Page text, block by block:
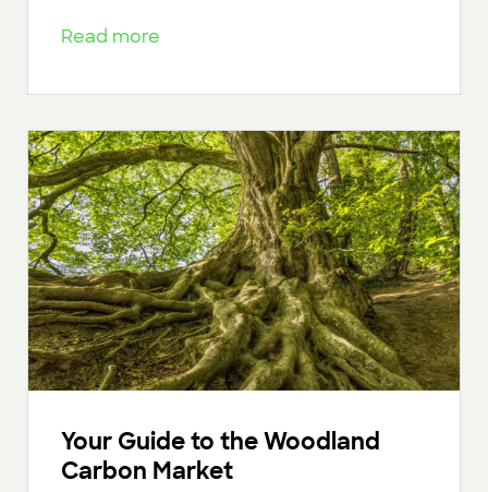
Read more
Your Guide to the Woodland
Carbon Market